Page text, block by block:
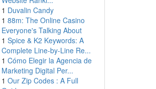
1 Duvalin Candy
1 88m: The Online Casino
Everyone's Talking About
1 Spice & K2 Keywords: A
Complete Line-by-Line Re...
1 Cómo Elegir la Agencia de
Marketing Digital Per...
1 Our Zip Codes : A Full